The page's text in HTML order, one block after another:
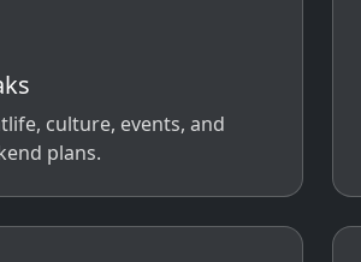
culture, events, and
plans.